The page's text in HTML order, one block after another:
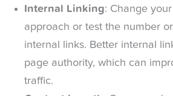
Internal Linking: Change
approach or test the number
internal links. Better internal
page authority, which can
traffic.